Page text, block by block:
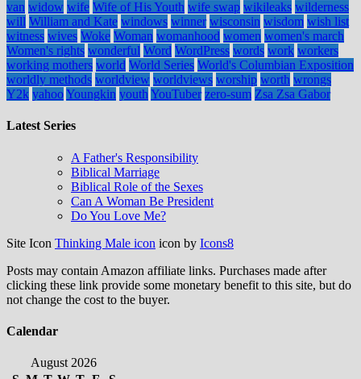
van widow wife Wife of His Youth wife swap wikileaks wilderness
will William and Kate windows winner wisconsin wisdom wish list
witness wives Woke Woman womanhood women women's march
Women's rights wonderful Word WordPress words work workers
working mothers world World Series World's Columbian Exposition
worldly methods worldview worldviews worship worth wrongs
Y2k yahooYoungkin youth YouTuber zero-sum Zsa Zsa Gabor
Latest Series
A Father's Responsibility
Biblical Marriage
Biblical Role of the Sexes
Can A Woman Be President
Do You Love Me?
Site Icon Thinking Male icon icon by Icons8
Posts may contain Amazon affiliate links. Purchases made after
clicking these link provide some monetary benefit to this site, but do
not change the cost to the buyer.
Calendar
August 2026